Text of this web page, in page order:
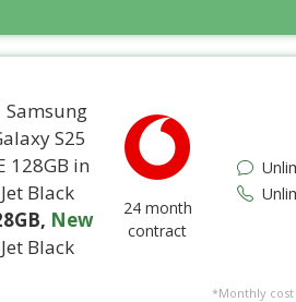
, New
Jet Black
24 month
contract
*Monthly cost